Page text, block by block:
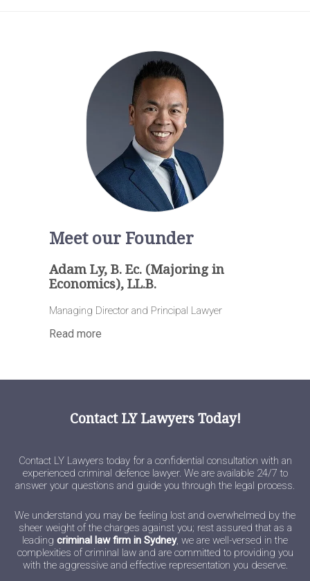
Meet our Founder
Adam Ly, B. Ec. (Majoring in
Economics), LL.B.
Managing Director and Principal Lawyer
Read more
Contact LY Lawyers Today!
Contact LY Lawyers today for a confidential consultation with an
experienced criminal defence lawyer. We are available 24/7 to
answer your questions and guide you through the legal process.
We understand you may be feeling lost and overwhelmed by the
sheer weight of the charges against you; rest assured that as a
leading criminal law firm in Sydney, we are well-versed in the
complexities of criminal law and are committed to providing you
with the aggressive and effective representation you deserve.